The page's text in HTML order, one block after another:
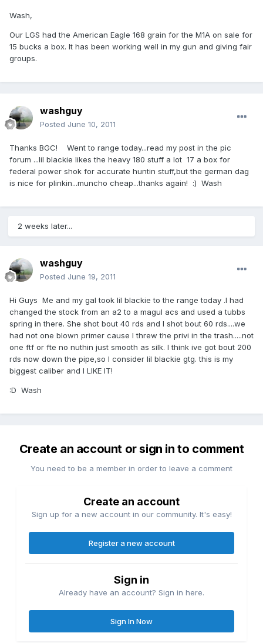
Wash,
Our LGS had the American Eagle 168 grain for the M1A on sale for
15 bucks a box. It has been working well in my gun and giving fair
groups.
washguy
Posted June 10, 2011
Thanks BGC! Went to range today...read my post in the pic
forum ...lil blackie likes the heavy 180 stuff a lot 17 a box for
federal power shok for accurate huntin stuff,but the german dag
is nice for plinkin...muncho cheap...thanks again! :) Wash
2 weeks later...
washguy
Posted June 19, 2011
Hi Guys Me and my gal took lil blackie to the range today .I had
changed the stock from an a2 to a magul acs and used a tubbs
spring in there. She shot bout 40 rds and I shot bout 60 rds....we
had not one blown primer cause I threw the privi in the trash.....not
one ftf or fte no nuthin just smooth as silk. I think ive got bout 200
rds now down the pipe,so I consider lil blackie gtg. this is my
biggest caliber and I LIKE IT!
:D Wash
Create an account or sign in to comment
You need to be a member in order to leave a comment
Create an account
Sign up for a new account in our community. It's easy!
Register a new account
Sign in
Already have an account? Sign in here.
Sign In Now